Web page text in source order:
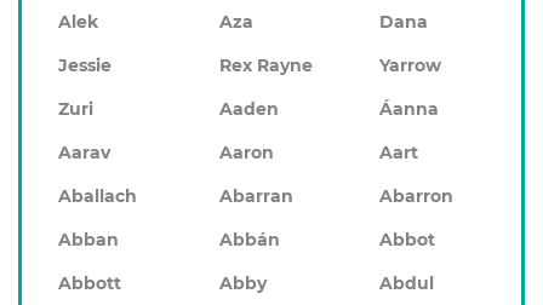
Alek Aza
Dana
Jessie
Rex Rayne
Yarrow
Zuri
Aaden
Áanna
Aarav
Aaron
Aart
Aballach
Abarran
Abarron
Abban
Abbán
Abbot
Abbott
Abby
Abdul